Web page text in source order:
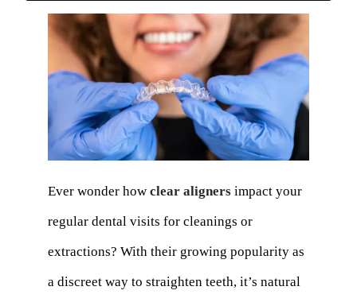
Ever wonder how clear aligners impact your
regular dental visits for cleanings or
extractions? With their growing popularity as
a discreet way to straighten teeth, it’s natural